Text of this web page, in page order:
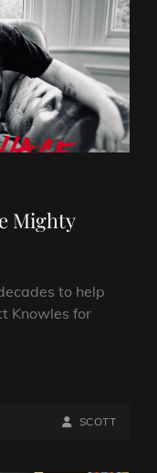
Mighty
to help
Knowles for
BY
BYLINE
SCOTT